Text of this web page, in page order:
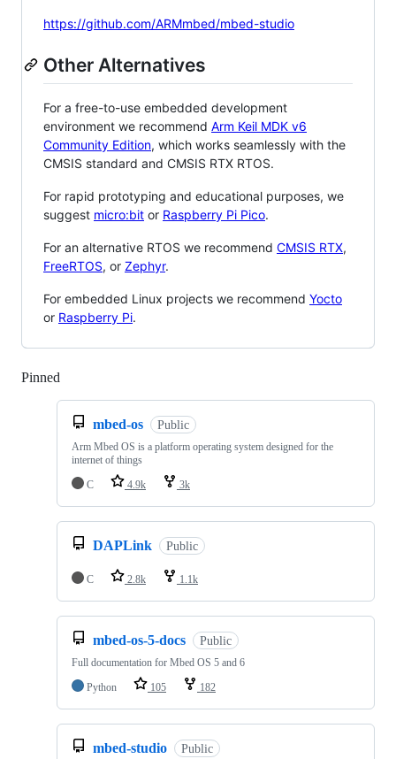
https://github.com/ARMmbed/mbed-studio
Other Alternatives
For a free-to-use embedded development
environment we recommend Arm Keil MDK v6
Community Edition, which works seamlessly with the
CMSIS standard and CMSIS RTX RTOS.
For rapid prototyping and educational purposes, we
suggest micro:bit or Raspberry Pi Pico.
For an alternative RTOS we recommend CMSIS RTX,
FreeRTOS, or Zephyr.
For embedded Linux projects we recommend Yocto
or Raspberry Pi.
Pinned
mbed-os Public
Arm Mbed OS is a platform operating system designed for the
internet of things
C
4.9k 3k
DAPLink Public
C 2.8k 1.1k
mbed-os-5-docs Public
Full documentation for Mbed OS 5 and 6
Python
105 182
mbed-studio Public